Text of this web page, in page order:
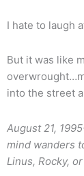
I hate to laugh
But it was like
into the street
August 21,
mind wanders
Linus, Rocky,